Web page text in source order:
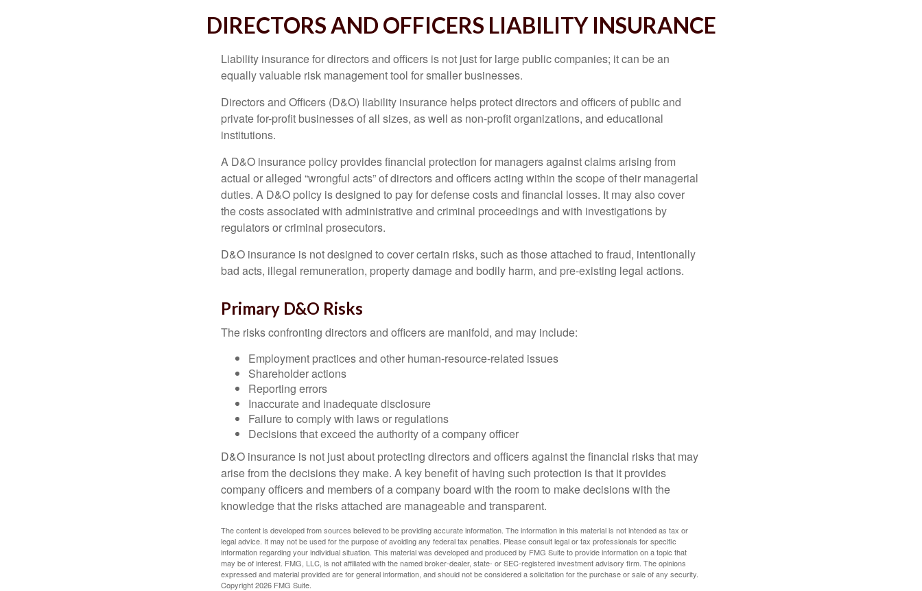
DIRECTORS AND OFFICERS LIABILITY INSURANCE
Liability insurance for directors and officers is not just for large public companies; it can be an
equally valuable risk management tool for smaller businesses.
Directors and Officers (D&O) liability insurance helps protect directors and officers of public and
private for-profit businesses of all sizes, as well as non-profit organizations, and educational
institutions.
A D&O insurance policy provides financial protection for managers against claims arising from
actual or alleged “wrongful acts” of directors and officers acting within the scope of their managerial
duties. A D&O policy is designed to pay for defense costs and financial losses. It may also cover
the costs associated with administrative and criminal proceedings and with investigations by
regulators or criminal prosecutors.
D&O insurance is not designed to cover certain risks, such as those attached to fraud, intentionally
bad acts, illegal remuneration, property damage and bodily harm, and pre-existing legal actions.
Primary D&O Risks
The risks confronting directors and officers are manifold, and may include:
Employment practices and other human-resource-related issues
Shareholder actions
Reporting errors
Inaccurate and inadequate disclosure
Failure to comply with laws or regulations
Decisions that exceed the authority of a company officer
D&O insurance is not just about protecting directors and officers against the financial risks that may
arise from the decisions they make. A key benefit of having such protection is that it provides
company officers and members of a company board with the room to make decisions with the
knowledge that the risks attached are manageable and transparent.
The content is developed from sources believed to be providing accurate information. The information in this material is not intended as tax or
legal advice. It may not be used for the purpose of avoiding any federal tax penalties. Please consult legal or tax professionals for specific
information regarding your individual situation. This material was developed and produced by FMG Suite to provide information on a topic that
may be of interest. FMG, LLC, is not affiliated with the named broker-dealer, state- or SEC-registered investment advisory firm. The opinions
expressed and material provided are for general information, and should not be considered a solicitation for the purchase or sale of any security.
Copyright2026 FMG Suite.